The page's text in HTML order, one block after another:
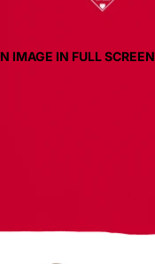
IMAGE IN FULL SCREEN